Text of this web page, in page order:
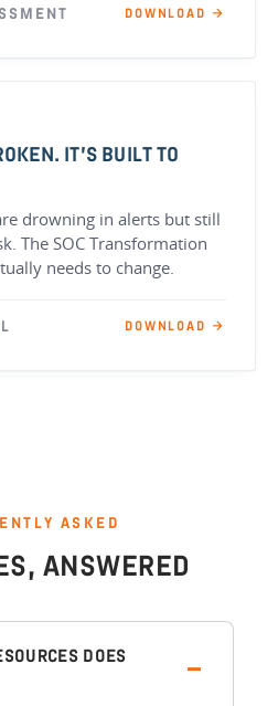
DOWNLOAD →
IT’S BUILT TO
drowning in alerts but still
The SOC Transformation
needs to change.
DOWNLOAD →
ASKED
ANSWERED
DOES